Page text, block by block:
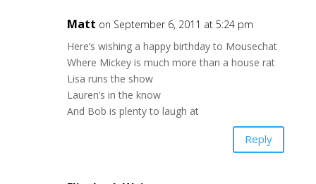
Matt on September 6, 2011 at 5:24 pm
Here’s wishing a happy birthday to Mousechat
Where Mickey is much more than a house rat
Lisa runs the show
Lauren’s in the know
And Bob is plenty to laugh at
Reply